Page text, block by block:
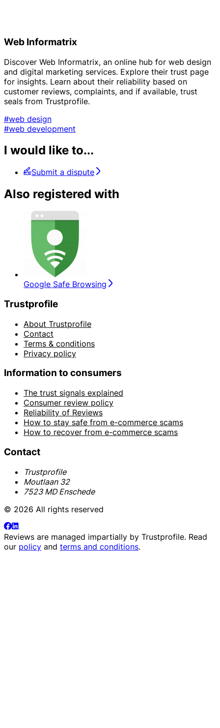
Web Informatrix
Discover Web Informatrix, an online hub for web design
and digital marketing services. Explore their trust page
for insights. Learn about their reliability based on
customer reviews, complaints, and if available, trust
seals from Trustprofile.
#web design
#web development
I would like to...
Submit a dispute
Also registered with
Google Safe Browsing
Trustprofile
About Trustprofile
Contact
Terms & conditions
Privacy policy
Information to consumers
The trust signals explained
Consumer review policy
Reliability of Reviews
How to stay safe from e-commerce scams
How to recover from e-commerce scams
Contact
Trustprofile
Moutlaan 32
7523 MD Enschede
© 2026 All rights reserved
Reviews are managed impartially by Trustprofile. Read
our policy and terms and conditions.